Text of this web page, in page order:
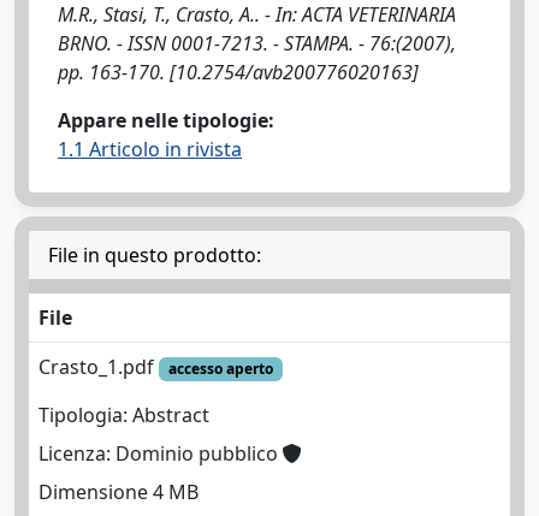
M.R., Stasi, T., Crasto, A.. - In: ACTA VETERINARIA
BRNO. - ISSN 0001-7213. - STAMPA. - 76:(2007),
pp. 163-170. [10.2754/avb200776020163]
Appare nelle tipologie:
1.1 Articolo in rivista
File in questo prodotto:
File
Crasto_1.pdf
accesso aperto
Tipologia: Abstract
Licenza: Dominio pubblico
Dimensione 4 MB